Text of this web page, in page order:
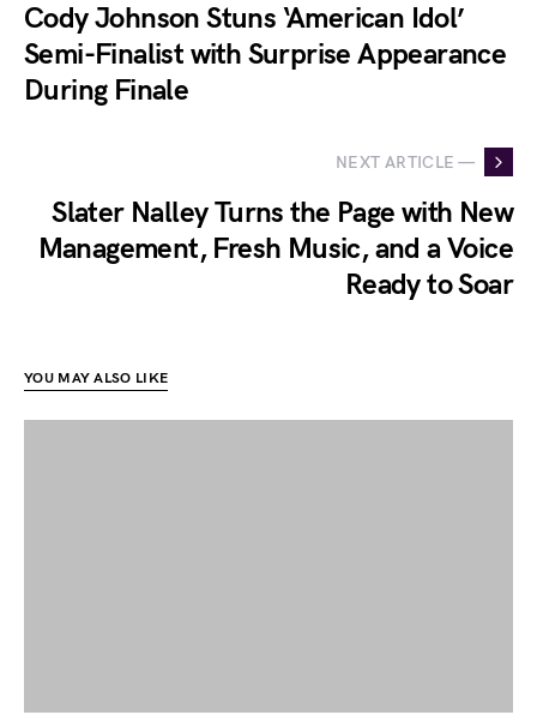
Cody Johnson Stuns ‘American Idol’
Semi-Finalist with Surprise Appearance
During Finale
NEXT ARTICLE —
Slater Nalley Turns the Page with New
Management, Fresh Music, and a Voice
Ready to Soar
YOU MAY ALSO LIKE